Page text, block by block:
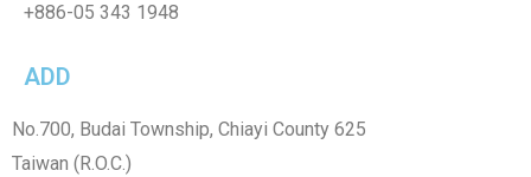
+886-05 343 1948
ADD
No.700, Budai Township, Chiayi County 625
Taiwan (R.O.C.)